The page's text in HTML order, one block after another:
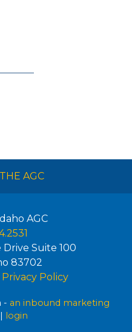
AGC
AGC
Drive Suite 100
83702
Privacy Policy
- an inbound marketing
login